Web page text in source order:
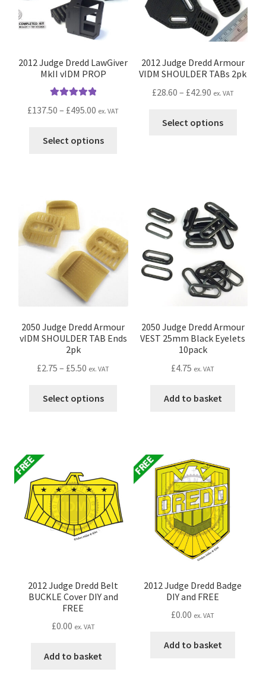
2012 Judge Dredd LawGiver
MkII vIDM PROP
£137.50 – £495.00 Price
£137.50
ex. VAT
Select options
options
may
be
chosen
page
2012 Judge Dredd Armour
VIDM SHOULDER TABs 2pk
£28.60 – £42.90Price
£28.60
ex. VAT
Select options
be
the
2050 Judge Dredd Armour
vIDM SHOULDER TAB Ends
2pk
£2.75 – £5.50 Price
£2.75
ex. VAT
Select options
options
may
be
chosen
page
2050 Judge Dredd Armour
VEST 25mm Black Eyelets
10pack
£4.75 ex. VAT
Add to basket
2012 Judge Dredd Belt
BUCKLE Cover DIY and
FREE
£0.00 ex. VAT
Add to basket
2012 Judge Dredd Badge
DIY and FREE
£0.00 ex. VAT
Add to basket